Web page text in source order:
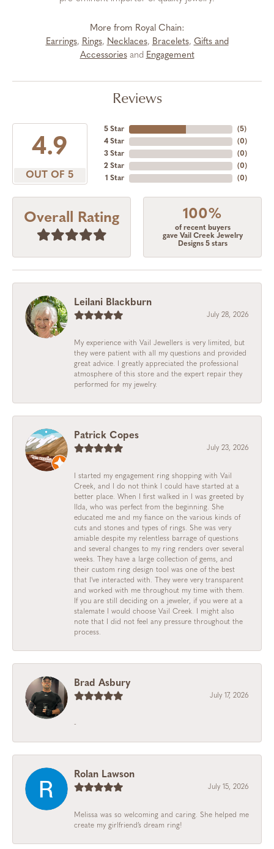
More from Royal Chain:
Earrings, Rings, Necklaces, Bracelets, Gifts and
Accessoriesand Engagement
Reviews
4.9
OUT OF 5
5 Star
4 Star
3 Star
2 Star
1 Star
(5)
(0)
(0)
(0)
(0)
Overall Rating 100%
of recent buyers
gave Vail Creek Jewelry
Designs 5 stars
Leilani Blackburn
July 28, 2026
My experience with Vail Jewellers is very limited, but
they were patient with all my questions and provided
great advice. I greatly appreciated the professional
atmosphere of this store and the expert repair they
performed for my jewelry.
Patrick Copes
July 23, 2026
I started my engagement ring shopping with Vail
Creek, and I do not think I could have started at a
better place. When I first walked in I was greeted by
Ilda, who was perfect from the beginning. She
educated me and my fiance on the various kinds of
cuts and stones and types of rings. She was very
amiable despite my relentless barrage of questions
and several changes to my ring renders over several
weeks. They have a large collection of gems, and
their custom ring design tool was one of the best
that I've interacted with. They were very transparent
and worked with me throughout my time with them.
If you are still deciding on a jeweler, if you were at a
stalemate I would choose Vail Creek. I might also
note that I did not feel any pressure throughout the
process.
Brad Asbury
July 17, 2026
-
Rolan Lawson
July 15, 2026
Melissa was so welcoming and caring. She helped me
create my girlfriend’s dream ring!